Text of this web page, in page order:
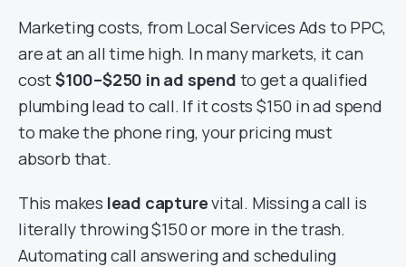
Marketing costs, from Local Services Ads to PPC,
are at an all time high. In many markets, it can
cost$100–$250 in ad spend to get a qualified
plumbing lead to call. If it costs $150 in ad spend
to make the phone ring, your pricing must
absorb that.
This makes lead capturevital. Missing a call is
literally throwing $150 or more in the trash.
Automating call answering and scheduling